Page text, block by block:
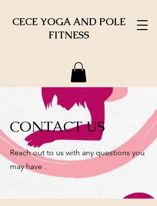
CECE YOGA AND POLE
FITNESS
CONTACT US
Reach out to us with any questions you
may have .